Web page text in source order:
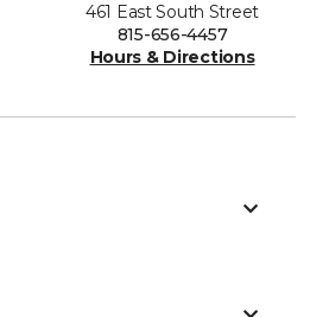
461 East South Street
815-656-4457
Hours & Directions